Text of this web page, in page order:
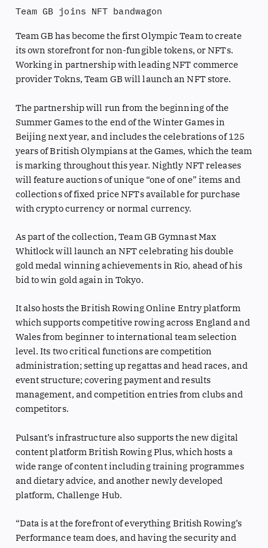
Team GB joins NFT bandwagon
Team GB has become the first Olympic Team to create
its own storefront for non-fungible tokens, or NFTs.
Working in partnership with leading NFT commerce
provider Tokns, Team GB will launch an NFT store.
The partnership will run from the beginning of the
Summer Games to the end of the Winter Games in
Beijing next year, and includes the celebrations of 125
years of British Olympians at the Games, which the team
is marking throughout this year. Nightly NFT releases
will feature auctions of unique “one of one” items and
collections of fixed price NFTs available for purchase
with crypto currency or normal currency.
As part of the collection, Team GB Gymnast Max
Whitlock will launch an NFT celebrating his double
gold medal winning achievements in Rio, ahead of his
bid to win gold again in Tokyo.
It also hosts the British Rowing Online Entry platform
which supports competitive rowing across England and
Wales from beginner to international team selection
level. Its two critical functions are competition
administration; setting up regattas and head races, and
event structure; covering payment and results
management, and competition entries from clubs and
competitors.
Pulsant’s infrastructure also supports the new digital
content platform British Rowing Plus, which hosts a
wide range of content including training programmes
and dietary advice, and another newly developed
platform, Challenge Hub.
“Data is at the forefront of everything British Rowing’s
Performance team does, and having the security and